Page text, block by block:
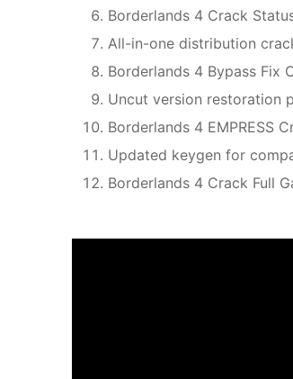
Borderlands 4 Crack
All-in-one distribution
Borderlands 4 Bypass Fix
Uncut version restoration
Borderlands 4 EMPRESS
Updated keygen for
Borderlands 4 Crack Full